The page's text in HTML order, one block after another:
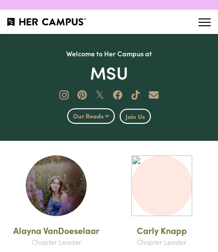
Welcome to Her Campus at
MSU
𝕏
Our Reads Join Us
Alayna VanDoeselaar
Chapter Leader
Carly Knapp
Chapter Leader